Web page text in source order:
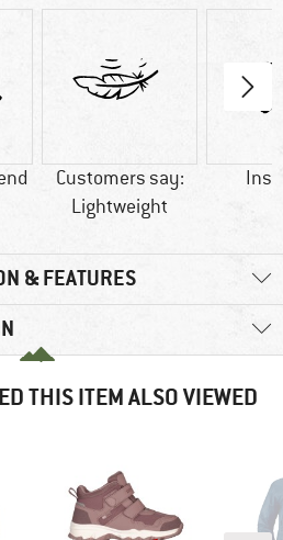
Customers say:
Lightweight
& FEATURES
THIS ITEM ALSO VIEWED